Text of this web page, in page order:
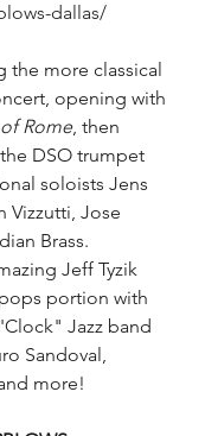
dallas/
the more classical
opening with
Rome, then
DSO trumpet
soloists Jens
Vizzutti, Jose
Brass.
Jeff Tyzik
portion with
Jazz band
Sandoval,
more!